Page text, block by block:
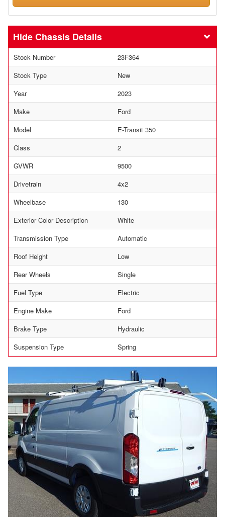
Chassis Details
Stock Number
23F364
Stock Type
New
Year
2023
Make
Ford
Model
E-Transit 350
Class
2
GVWR
9500
Drivetrain
4x2
Wheelbase
130
Exterior Color Description
White
Transmission Type
Automatic
Roof Height
Low
Rear Wheels
Single
Fuel Type
Electric
Engine Make
Ford
Brake Type
Hydraulic
Suspension Type
Spring